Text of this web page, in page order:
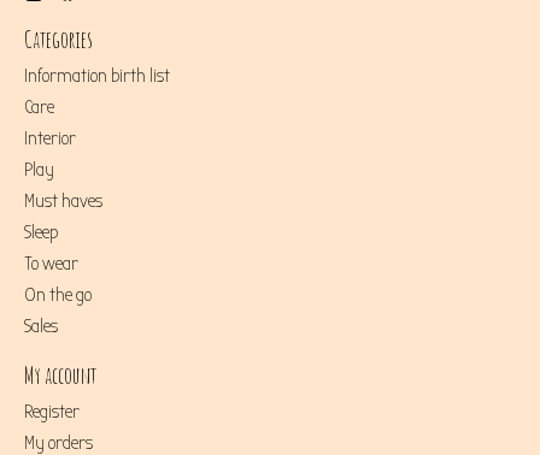
Categories
Information birth list
Care
Interior
Play
Must haves
Sleep
To wear
On the go
Sales
My account
Register
My orders